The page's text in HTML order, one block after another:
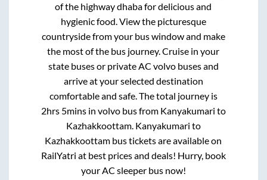
of the highway dhaba for delicious and
hygienic food. View the picturesque
countryside from your bus window and make
the most of the bus journey. Cruise in your
state buses or private AC volvo buses and
arrive at your selected destination
comfortable and safe. The total journey is
2hrs 5minsin volvo bus from Kanyakumari to
Kazhakkoottam. Kanyakumari to
Kazhakkoottam bus tickets are available on
RailYatri at best prices and deals! Hurry, book
your AC sleeper bus now!